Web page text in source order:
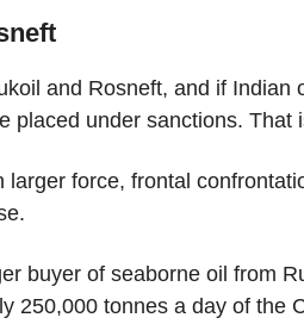
and Rosneft, and if Indian
placed under sanctions. That
force, frontal
buyer of seaborne oil from
250,000 tonnes a day of the